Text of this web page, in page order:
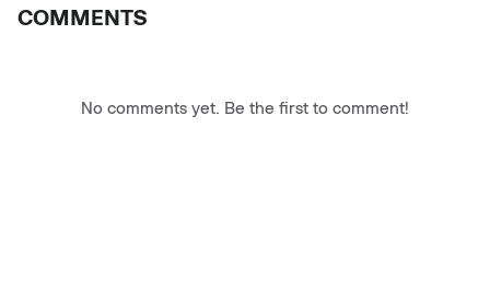
COMMENTS
No comments yet. Be the first to comment!